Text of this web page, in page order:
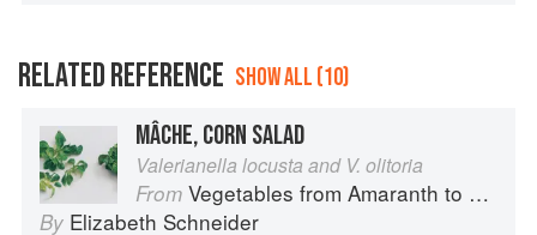
RELATED REFERENCE SHOW ALL (10)
MÂCHE, CORN SALAD
Valerianella locusta and V. olitoria
From Vegetables from Amaranth to Zucchini
By Elizabeth Schneider